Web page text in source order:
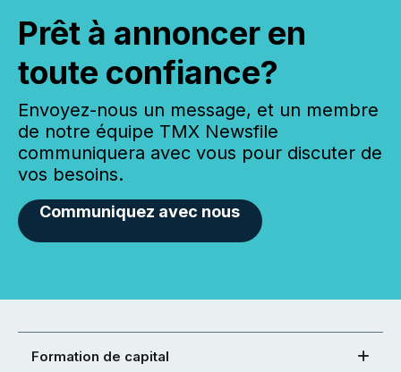
Prêt à annoncer en
toute confiance?
Envoyez-nous un message, et un membre
de notre équipe TMX Newsfile
communiquera avec vous pour discuter de
vos besoins.
Communiquez avec nous
Formation de capital